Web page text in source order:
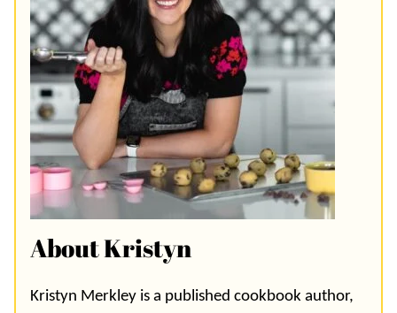
About Kristyn
Kristyn Merkley is a published cookbook author,